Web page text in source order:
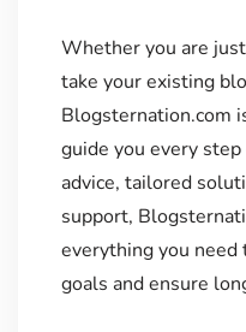
Whether you are
take your existing
Blogsternation.com
guide you every
advice, tailored
support,
everything you need
goals and ensure